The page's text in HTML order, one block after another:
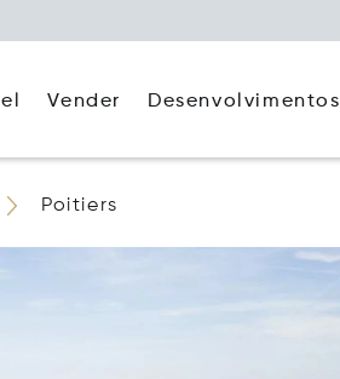
Vender Desenvolvimentos
Poitiers